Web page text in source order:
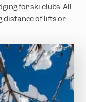
for ski clubs. All
distance of lifts or